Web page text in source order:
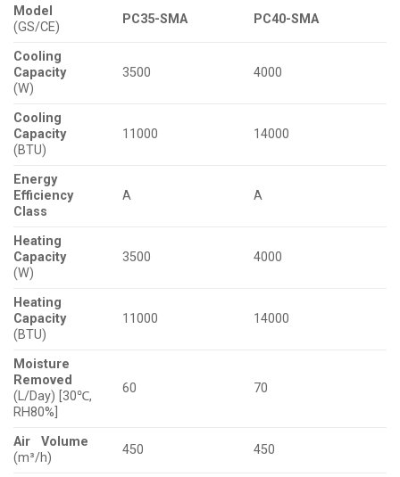
Model
(GS/CE)
PC35-SMA PC40-SMA
Cooling
Capacity
(W)
3500 4000
Cooling
Capacity
(BTU)
11000 14000
Energy
Efficiency
Class
A A
Heating
Capacity
(W)
3500 4000
Heating
Capacity
(BTU)
11000 14000
Moisture
Removed
(L/Day) [30℃,
RH80%]
60 70
Air Volume
(m³/h)
450 450